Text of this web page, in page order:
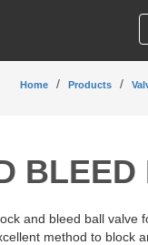
Home Products
BLEED
and bleed ball valve
method to block